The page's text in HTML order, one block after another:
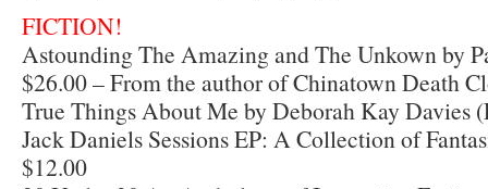
FICTION!
Astounding The Amazing and The Unkown by
$26.00 – From the author of Chinatown Death
True Things About Me by Deborah Kay Davies
Jack Daniels Sessions EP: A Collection of
$12.00